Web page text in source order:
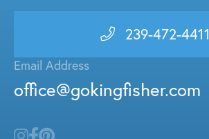
239-472-4411
Email Address
office@gokingfisher.com